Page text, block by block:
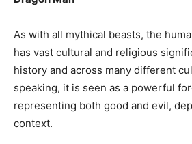
As with all mythical beasts, the
has vast cultural and religious
history and across many different
speaking, it is seen as a powerful
representing both good and evil,
context.